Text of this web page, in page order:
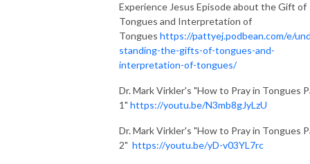
Experience Jesus Episode about the Gift of
Tongues and Interpretation of
Tongues https://pattyej.podbean.com/e/
standing-the-gifts-of-tongues-and-
interpretation-of-tongues/
Dr. Mark Virkler's "How to Pray in Tongues
1" https://youtu.be/N3mb8gJyLzU
Dr. Mark Virkler's "How to Pray in Tongues
2" https://youtu.be/yD-v03YL7rc